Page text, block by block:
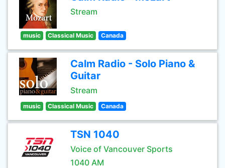
Stream
music Classical Music Canada
Calm Radio - Solo Piano &
Guitar
Stream
music Classical Music Canada
TSN 1040
Voice of Vancouver Sports
1040 AM